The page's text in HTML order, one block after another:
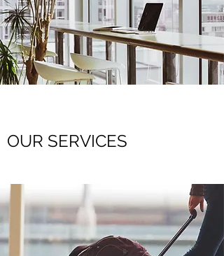
OUR SERVICES